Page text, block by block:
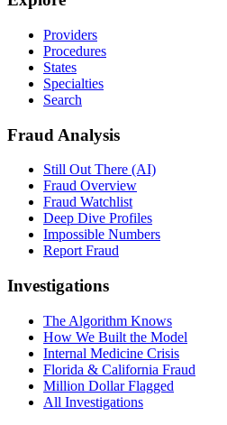
Providers
Procedures
States
Specialties
Search
Fraud Analysis
Still Out There (AI)
Fraud Overview
Fraud Watchlist
Deep Dive Profiles
Impossible Numbers
Report Fraud
Investigations
The Algorithm Knows
How We Built the Model
Internal Medicine Crisis
Florida & California Fraud
Million Dollar Flagged
All Investigations